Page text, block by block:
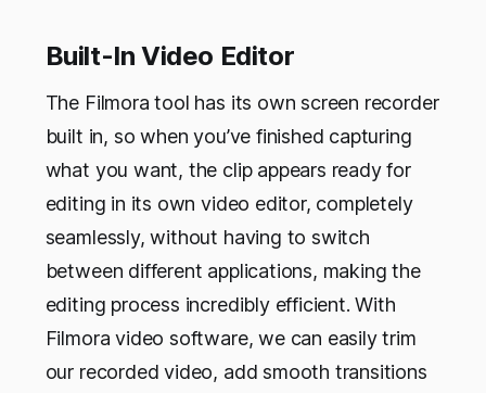
Built-In Video Editor
The Filmora tool has its own screen recorder
built in, so when you’ve finished capturing
what you want, the clip appears ready for
editing in its own video editor, completely
seamlessly, without having to switch
between different applications, making the
editing process incredibly efficient. With
Filmora video software, we can easily trim
our recorded video, add smooth transitions